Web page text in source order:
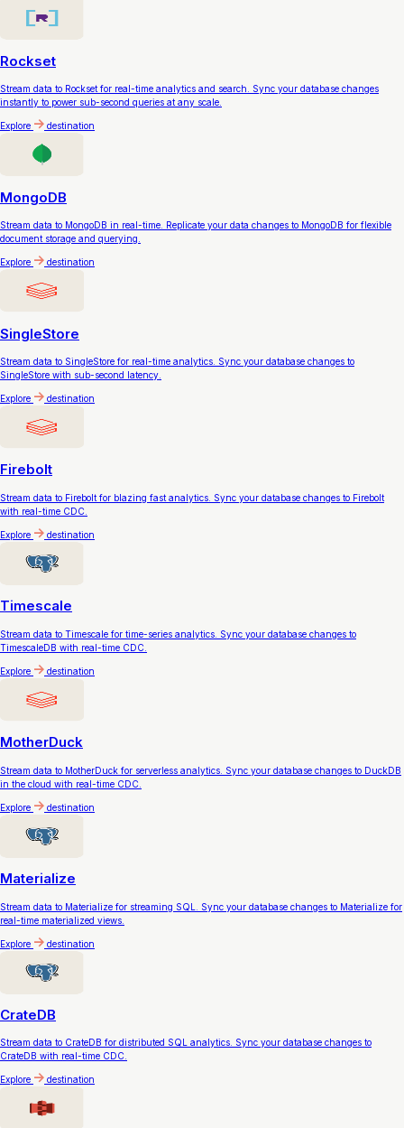
Rockset
Stream data to Rockset for real-time analytics and search. Sync your database changes
instantly to power sub-second queries at any scale.
Explore destination
MongoDB
Stream data to MongoDB in real-time. Replicate your data changes to MongoDB for flexible
document storage and querying.
Explore destination
SingleStore
Stream data to SingleStore for real-time analytics. Sync your database changes to
SingleStore with sub-second latency.
Explore destination
Firebolt
Stream data to Firebolt for blazing fast analytics. Sync your database changes to Firebolt
with real-time CDC.
Explore destination
Timescale
Stream data to Timescale for time-series analytics. Sync your database changes to
TimescaleDB with real-time CDC.
Explore destination
MotherDuck
Stream data to MotherDuck for serverless analytics. Sync your database changes to DuckDB
in the cloud with real-time CDC.
Explore destination
Materialize
Stream data to Materialize for streaming SQL. Sync your database changes to Materialize for
real-time materialized views.
Explore destination
CrateDB
Stream data to CrateDB for distributed SQL analytics. Sync your database changes to
CrateDB with real-time CDC.
Explore destination